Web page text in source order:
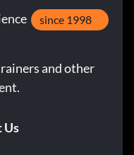
since 1998
and other
Us